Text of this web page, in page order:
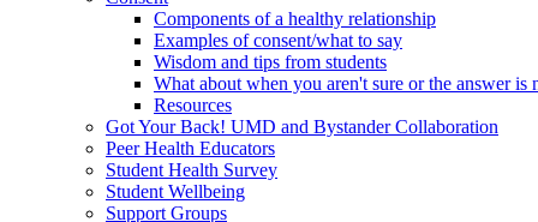
Components of a healthy relationship
Examples of consent/what to say
Wisdom and tips from students
What about when you aren't sure or the answer is
Resources
Got Your Back! UMD and Bystander Collaboration
Peer Health Educators
Student Health Survey
Student Wellbeing
Support Groups